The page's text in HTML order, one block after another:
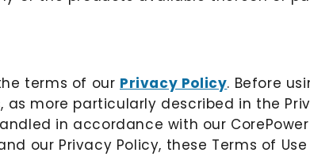
terms of our Privacy Policy. Before
more particularly described in the
in accordance with our
our Privacy Policy, these Terms of